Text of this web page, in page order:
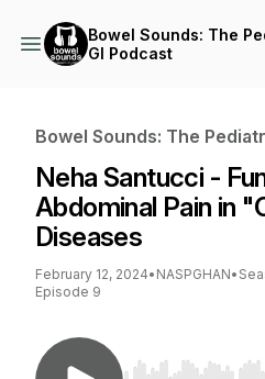
Bowel Sounds: The
GI Podcast
Bowel Sounds: The
Neha Santucci -
Abdominal Pain in
Diseases
February 12, 2024• NASPGHAN•
Episode 9